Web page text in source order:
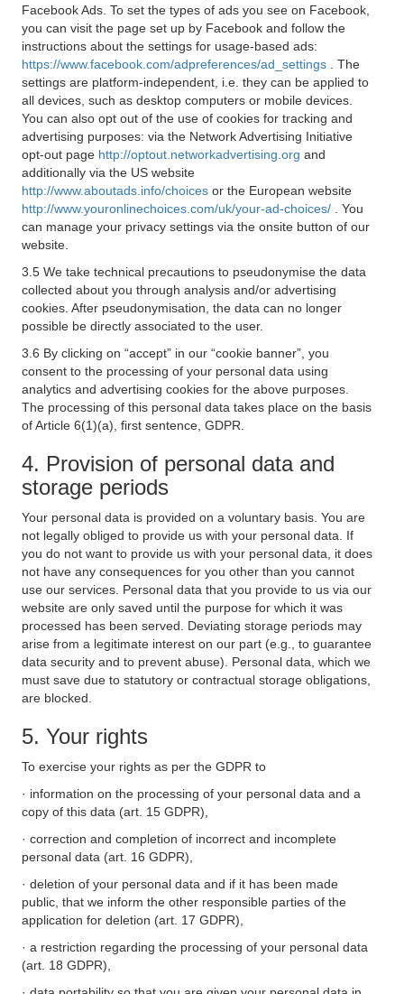
Facebook Ads. To set the types of ads you see on Facebook,
you can visit the page set up by Facebook and follow the
instructions about the settings for usage-based ads:
https://www.facebook.com/adpreferences/ad_settings
. The
settings are platform-independent, i.e. they can be applied to
all devices, such as desktop computers or mobile devices.
You can also opt out of the use of cookies for tracking and
advertising purposes: via the Network Advertising Initiative
opt-out page http://optout.networkadvertising.org and
additionally via the US website
http://www.aboutads.info/choices or the European website
http://www.youronlinechoices.com/uk/your-ad-choices/
. You
can manage your privacy settings via the onsite button of our
website.
3.5 We take technical precautions to pseudonymise the data
collected about you through analysis and/or advertising
cookies. After pseudonymisation, the data can no longer
possible be directly associated to the user.
3.6 By clicking on “accept” in our “cookie banner”, you
consent to the processing of your personal data using
analytics and advertising cookies for the above purposes.
The processing of this personal data takes place on the basis
of Article 6(1)(a), first sentence, GDPR.
4. Provision of personal data and
storage periods
Your personal data is provided on a voluntary basis. You are
not legally obliged to provide us with your personal data. If
you do not want to provide us with your personal data, it does
not have any consequences for you other than you cannot
use our services. Personal data that you provide to us via our
website are only saved until the purpose for which it was
processed has been served. Deviating storage periods may
arise from a legitimate interest on our part (e.g., to guarantee
data security and to prevent abuse). Personal data, which we
must save due to statutory or contractual storage obligations,
are blocked.
5. Your rights
To exercise your rights as per the GDPR to
· information on the processing of your personal data and a
copy of this data (art. 15 GDPR),
· correction and completion of incorrect and incomplete
personal data (art. 16 GDPR),
· deletion of your personal data and if it has been made
public, that we inform the other responsible parties of the
application for deletion (art. 17 GDPR),
· a restriction regarding the processing of your personal data
(art. 18 GDPR),